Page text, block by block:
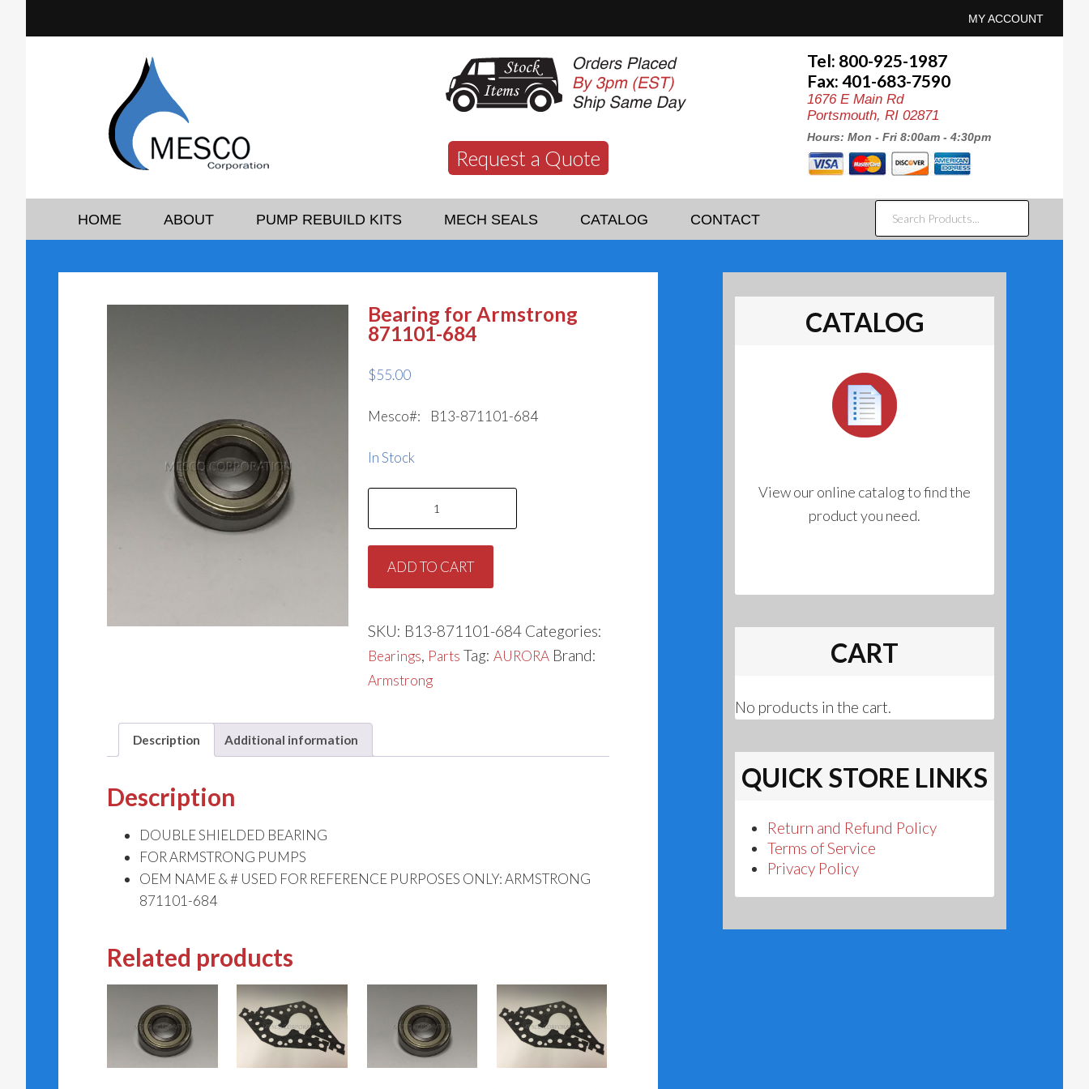
MY ACCOUNT
Request a Quote
Tel: 800-925-1987
Fax: 401-683-7590
1676 E Main Rd
Portsmouth, RI 02871
Hours: Mon - Fri 8:00am - 4:30pm
HOME ABOUT PUMP REBUILD KITS MECH SEALS CATALOG CONTACT
SEARCH
PRODUCTS...
Bearing for Armstrong
871101-684
$55.00
Mesco#: B13-871101-684
In Stock
for
Armstrong
871101-
ADD TO CART
SKU: B13-871101-684 Categories:
Bearings, Parts Tag:AURORA Brand:
Armstrong
Description Additional information
Description
DOUBLE SHIELDED BEARING
FOR ARMSTRONG PUMPS
OEM NAME & # USED FOR REFERENCE PURPOSES ONLY: ARMSTRONG
871101-684
Related products
CATALOG
View our online catalog to find the
product you need.
CART
No products in the cart.
QUICK STORE LINKS
Return and Refund Policy
Terms of Service
Privacy Policy